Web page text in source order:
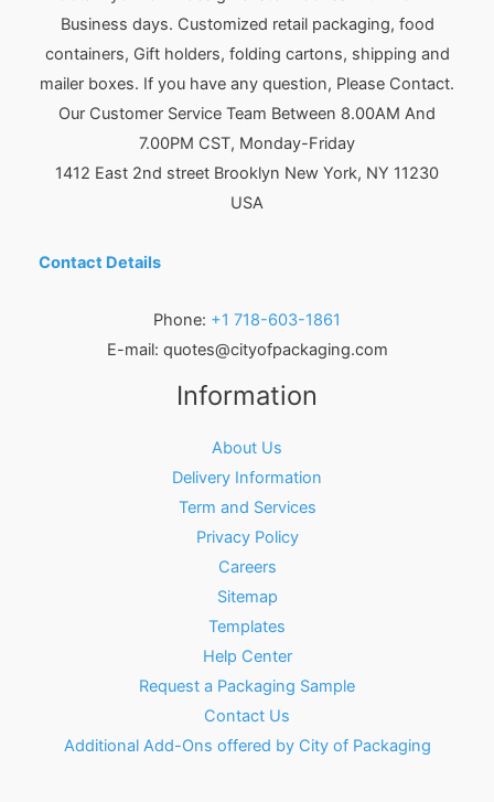
Business days. Customized retail packaging, food
containers, Gift holders, folding cartons, shipping and
mailer boxes. If you have any question, Please Contact.
Our Customer Service Team Between 8.00AM And
7.00PM CST, Monday-Friday
1412 East 2nd street Brooklyn New York, NY 11230
USA
Contact Details
Phone: +1 718-603-1861
E-mail: quotes@cityofpackaging.com
Information
About Us
Delivery Information
Term and Services
Privacy Policy
Careers
Sitemap
Templates
Help Center
Request a Packaging Sample
Contact Us
Additional Add-Ons offered by City of Packaging